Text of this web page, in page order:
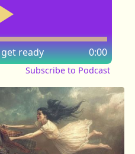
0:00
get ready
Subscribe to Podcast